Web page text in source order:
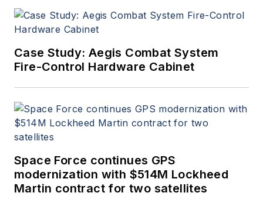
Case Study: Aegis Combat System
Fire-Control Hardware Cabinet
Space Force continues GPS
modernization with $514M Lockheed
Martin contract for two satellites